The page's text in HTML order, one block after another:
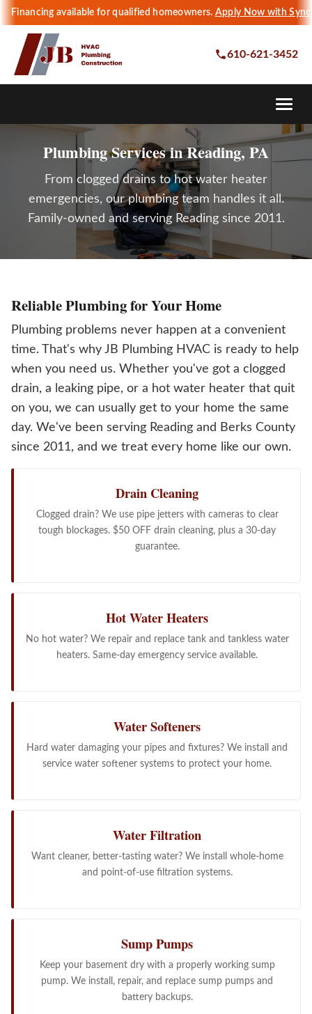
Financing available for qualified homeowners. Apply Now with
610-621-3452
Plumbing Services in Reading, PA
From clogged drains to hot water heater
emergencies, our plumbing team handles it all.
Family-owned and serving Reading since 2011.
Reliable Plumbing for Your Home
Plumbing problems never happen at a convenient
time. That's why JB Plumbing HVAC is ready to help
when you need us. Whether you've got a clogged
drain, a leaking pipe, or a hot water heater that quit
on you, we can usually get to your home the same
day. We've been serving Reading and Berks County
since 2011, and we treat every home like our own.
Drain Cleaning
Clogged drain? We use pipe jetters with cameras to clear
tough blockages. $50 OFF drain cleaning, plus a 30-day
guarantee.
Hot Water Heaters
No hot water? We repair and replace tank and tankless water
heaters. Same-day emergency service available.
Water Softeners
Hard water damaging your pipes and fixtures? We install and
service water softener systems to protect your home.
Water Filtration
Want cleaner, better-tasting water? We install whole-home
and point-of-use filtration systems.
Sump Pumps
Keep your basement dry with a properly working sump
pump. We install, repair, and replace sump pumps and
battery backups.